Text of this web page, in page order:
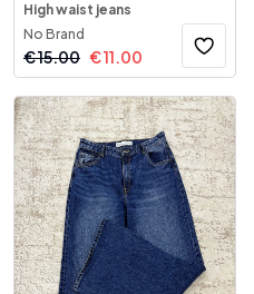
High waist jeans
No Brand
€15.00 €11.00